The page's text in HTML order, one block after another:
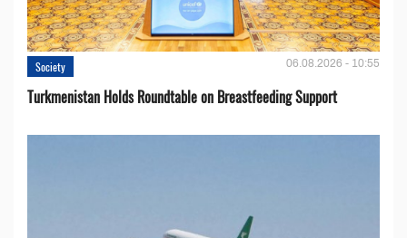
Society 06.08.2026 - 10:55
Turkmenistan Holds Roundtable on Breastfeeding Support